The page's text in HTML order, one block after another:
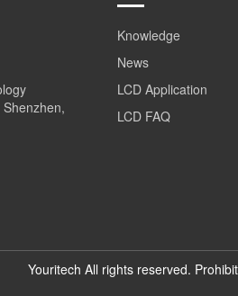
Knowledge
News
LCD Application
LCD FAQ
Youritech All rights reserved.